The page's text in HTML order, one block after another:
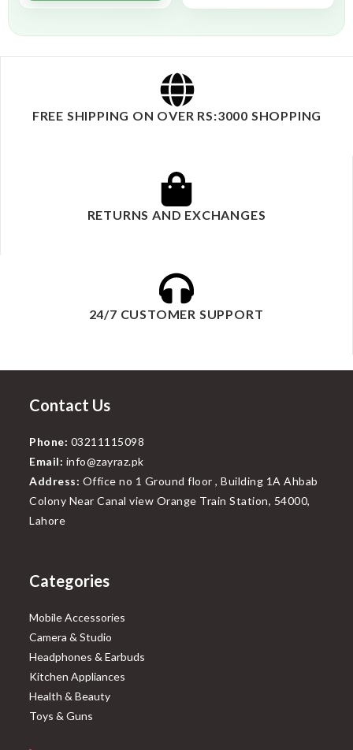
FREE SHIPPING ON OVER RS:3000 SHOPPING
RETURNS AND EXCHANGES
24/7 CUSTOMER SUPPORT
Contact Us
Phone: 03211115098
Email: info@zayraz.pk
Address: Office no 1 Ground floor , Building 1A Ahbab
Colony Near Canal view Orange Train Station, 54000,
Lahore
Categories
Mobile Accessories
Camera & Studio
Headphones & Earbuds
Kitchen Appliances
Health & Beauty
Toys & Guns